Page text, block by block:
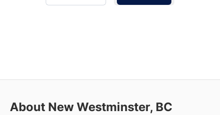
About New Westminster, BC